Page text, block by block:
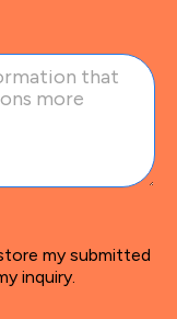
inquiry.